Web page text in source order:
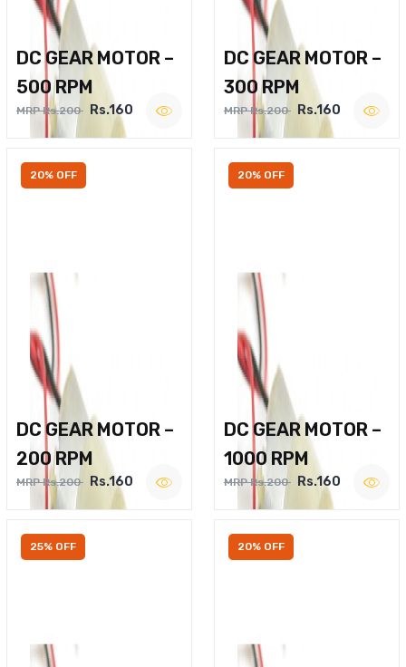
DC GEAR MOTOR –
500 RPM
MRP Rs.200 Rs.160
DC GEAR MOTOR –
300 RPM
MRP Rs.200 Rs.160
20% OFF
DC GEAR MOTOR –
200 RPM
MRP Rs.200 Rs.160
20% OFF
DC GEAR MOTOR –
1000 RPM
MRP Rs.200 Rs.160
25% OFF 20% OFF